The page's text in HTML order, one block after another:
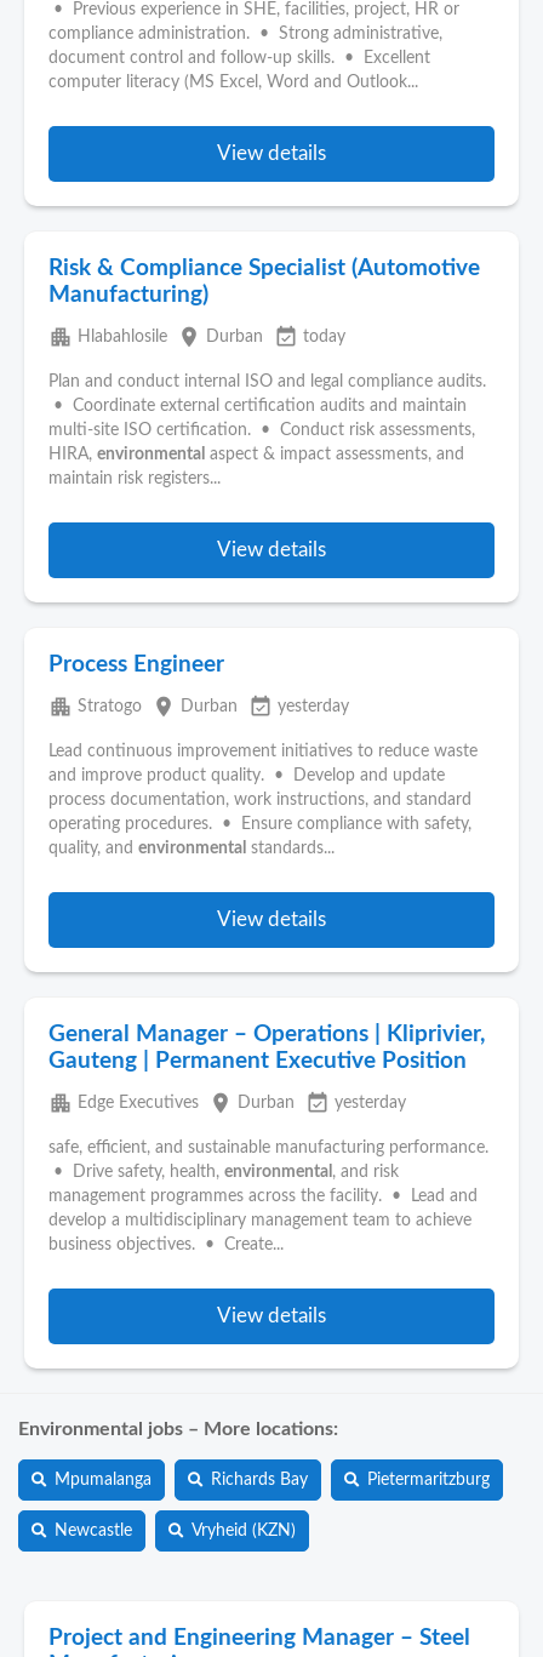
• Previous experience in SHE, facilities, project, HR or
compliance administration. • Strong administrative,
document control and follow-up skills. • Excellent
computer literacy (MS Excel, Word and Outlook...
View details
Risk & Compliance Specialist (Automotive
Manufacturing)
apartment Hlabahlosile place Durban event_available today
Plan and conduct internal ISO and legal compliance audits.
• Coordinate external certification audits and maintain
multi-site ISO certification. • Conduct risk assessments,
HIRA, environmental aspect & impact assessments, and
maintain risk registers...
View details
Process Engineer
apartment Stratogo place Durban event_available yesterday
Lead continuous improvement initiatives to reduce waste
and improve product quality. • Develop and update
process documentation, work instructions, and standard
operating procedures. • Ensure compliance with safety,
quality, and environmental standards...
View details
General Manager – Operations | Kliprivier,
Gauteng | Permanent Executive Position
apartment Edge Executives place Durban event_available yesterday
safe, efficient, and sustainable manufacturing performance.
• Drive safety, health, environmental , and risk
management programmes across the facility. • Lead and
develop a multidisciplinary management team to achieve
business objectives. • Create...
View details
Environmental jobs – More locations:
Mpumalanga Richards Bay Pietermaritzburg
Newcastle Vryheid (KZN)
Project and Engineering Manager – Steel